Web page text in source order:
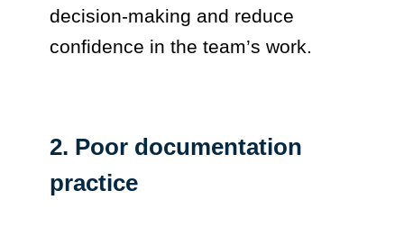
decision-making and reduce
confidence in the team’s work.
2. Poor documentation
practice